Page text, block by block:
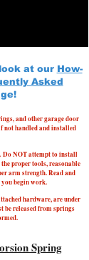
at our How-
Asked
and other garage door
not handled and installed
Do NOT attempt to install
proper tools, reasonable
arm strength. Read and
begin work.
hardware, are under
be released from springs
Spring